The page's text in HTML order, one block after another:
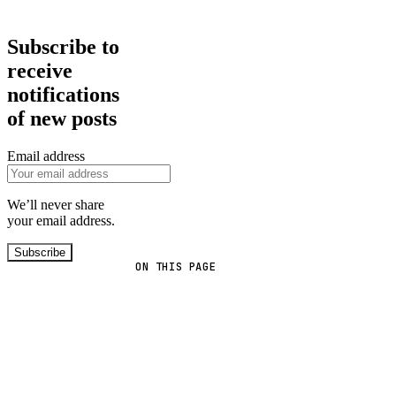
ON THIS PAGE
Subscribe to
receive
notifications
of new posts
Email address
We’ll never share
your email address.
Subscribe